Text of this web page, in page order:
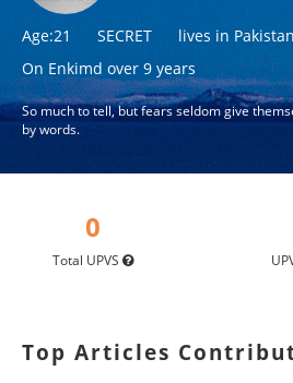
Age:21 SECRET
lives in Pakistan
On Enkimd over 9 years
So much to tell, but fears seldom give
by words.
0
Total UPVS
Top Articles